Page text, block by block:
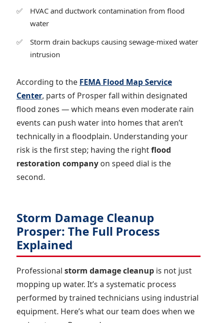
HVAC and ductwork contamination from flood
water
Storm drain backups causing sewage-mixed water
intrusion
According to the FEMA Flood Map Service
Center, parts of Prosper fall within designated
flood zones — which means even moderate rain
events can push water into homes that aren’t
technically in a floodplain. Understanding your
risk is the first step; having the rightflood
restoration company on speed dial is the
second.
Storm Damage Cleanup
Prosper: The Full Process
Explained
Professional storm damage cleanup is not just
mopping up water. It’s a systematic process
performed by trained technicians using industrial
equipment. Here’s what our team does when we